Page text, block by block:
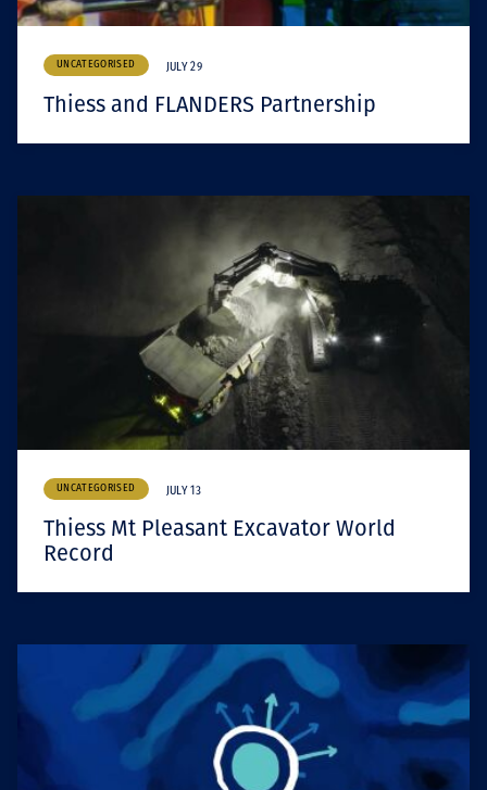
UNCATEGORISED JULY 29
Thiess and FLANDERS Partnership
UNCATEGORISED JULY 13
Thiess Mt Pleasant Excavator World
Record